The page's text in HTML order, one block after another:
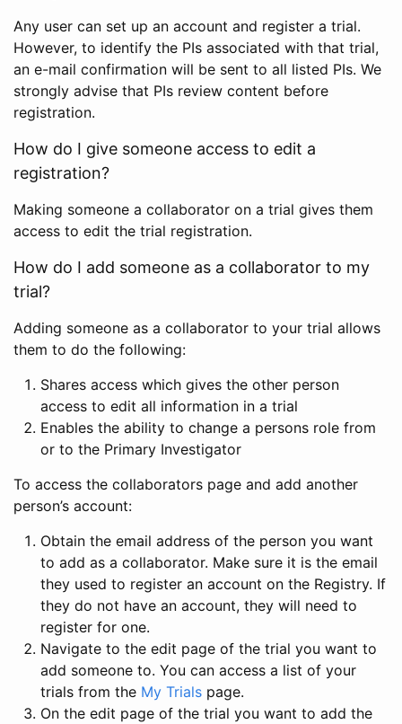
Any user can set up an account and register a trial.
However, to identify the PIs associated with that trial,
an e-mail confirmation will be sent to all listed PIs. We
strongly advise that PIs review content before
registration.
How do I give someone access to edit a
registration?
Making someone a collaborator on a trial gives them
access to edit the trial registration.
How do I add someone as a collaborator to my
trial?
Adding someone as a collaborator to your trial allows
them to do the following:
Shares access which gives the other person
access to edit all information in a trial
Enables the ability to change a persons role from
or to the Primary Investigator
To access the collaborators page and add another
person’s account:
Obtain the email address of the person you want
to add as a collaborator. Make sure it is the email
they used to register an account on the Registry. If
they do not have an account, they will need to
register for one.
Navigate to the edit page of the trial you want to
add someone to. You can access a list of your
trials from the My Trials page.
On the edit page of the trial you want to add the